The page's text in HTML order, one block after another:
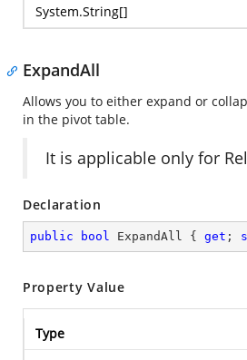
System.String[]
ExpandAll
Allows you to either expand or
in the pivot table.
It is applicable only for
Declaration
public bool ExpandAll { get ;
Property Value
Type